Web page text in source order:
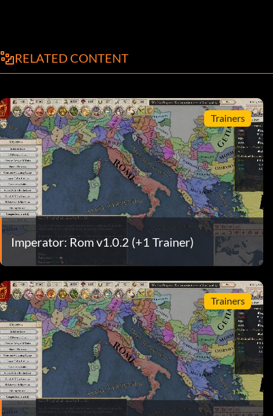
RELATED CONTENT
Trainers
Imperator: Rom v1.0.2 (+1 Trainer)
Trainers